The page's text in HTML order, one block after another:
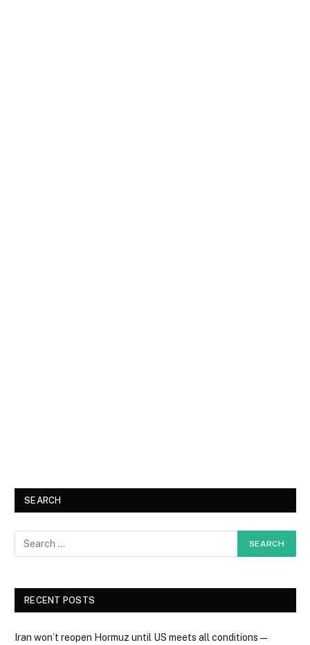
SEARCH
RECENT POSTS
Iran won’t reopen Hormuz until US meets all conditions —